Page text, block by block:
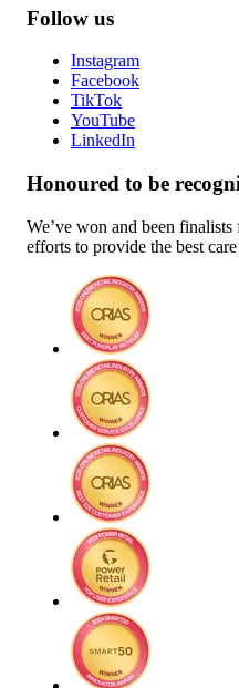
Follow us
Instagram
Facebook
TikTok
YouTube
LinkedIn
Honoured to be
We’ve won and been
efforts to provide the best